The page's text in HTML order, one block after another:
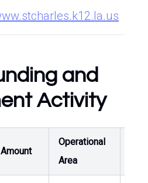
and
Activity
Amount
Operational
Area